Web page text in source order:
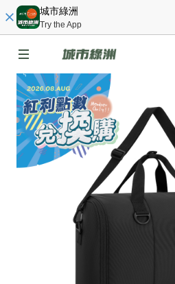
城市綠洲
Try the App